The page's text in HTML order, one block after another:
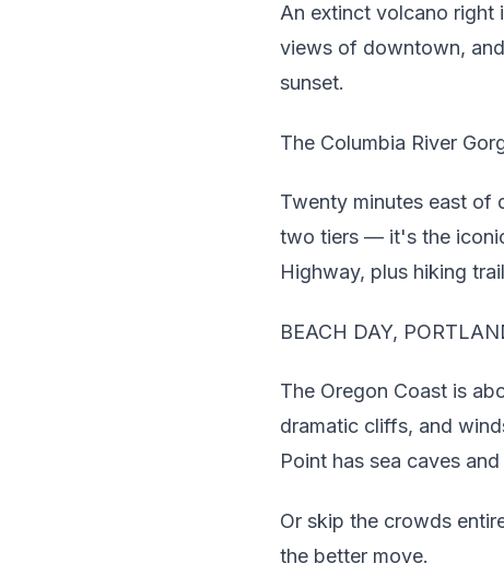
An extinct volcano right
views of downtown,
sunset.
The Columbia River
Twenty minutes east of
two tiers — it's the
Highway, plus hiking
BEACH DAY,
The Oregon Coast is
dramatic cliffs, and
Point has sea caves
Or skip the crowds
the better move.